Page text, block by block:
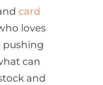
card
loves
pushing
can
and